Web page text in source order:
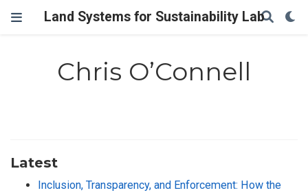
Land Systems for Sustainability Lab
Chris O’Connell
Latest
Inclusion, Transparency, and Enforcement: How the